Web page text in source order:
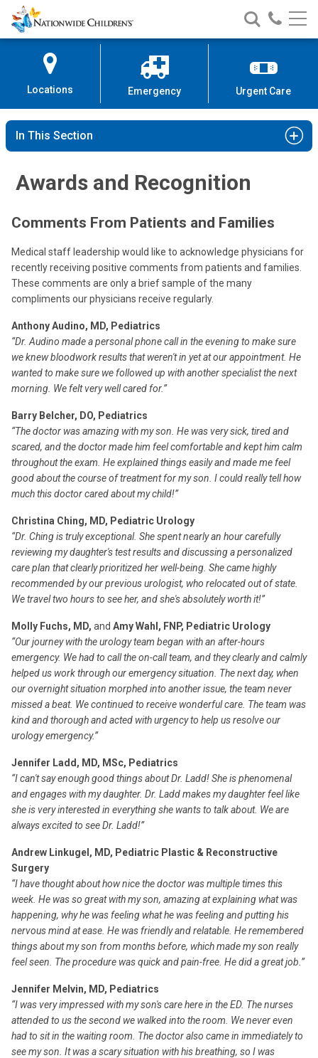
Skip
to
Content
Nationwide
Children’s
Search
Nationwide
Children’s
Call
Locations Emergency Urgent Care
In This Section
Awards and Recognition
Comments From Patients and Families
Medical staff leadership would like to acknowledge physicians for
recently receiving positive comments from patients and families.
These comments are only a brief sample of the many
compliments our physicians receive regularly.
Anthony Audino, MD, Pediatrics
“Dr. Audino made a personal phone call in the evening to make sure
we knew bloodwork results that weren't in yet at our appointment. He
wanted to make sure we followed up with another specialist the next
morning. We felt very well cared for.”
Barry Belcher, DO, Pediatrics
“The doctor was amazing with my son. He was very sick, tired and
scared, and the doctor made him feel comfortable and kept him calm
throughout the exam. He explained things easily and made me feel
good about the course of treatment for my son. I could really tell how
much this doctor cared about my child!”
Christina Ching, MD, Pediatric Urology
“Dr. Ching is truly exceptional. She spent nearly an hour carefully
reviewing my daughter's test results and discussing a personalized
care plan that clearly prioritized her well-being. She came highly
recommended by our previous urologist, who relocated out of state.
We travel two hours to see her, and she's absolutely worth it!”
Molly Fuchs, MD, and Amy Wahl, FNP, Pediatric Urology
“Our journey with the urology team began with an after-hours
emergency. We had to call the on-call team, and they clearly and calmly
helped us work through our emergency situation. The next day, when
our overnight situation morphed into another issue, the team never
missed a beat. We continued to receive wonderful care. The team was
kind and thorough and acted with urgency to help us resolve our
urology emergency.”
Jennifer Ladd, MD, MSc, Pediatrics
“I can't say enough good things about Dr. Ladd! She is phenomenal
and engages with my daughter. Dr. Ladd makes my daughter feel like
she is very interested in everything she wants to talk about. We are
always excited to see Dr. Ladd!”
Andrew Linkugel, MD, Pediatric Plastic & Reconstructive
Surgery
“I have thought about how nice the doctor was multiple times this
week. He was so great with my son, amazing at explaining what was
happening, why he was feeling what he was feeling and putting his
nervous mind at ease. He was friendly and relatable. He remembered
things about my son from months before, which made my son really
feel seen. The procedure was quick and pain-free. He did a great job.”
Jennifer Melvin, MD, Pediatrics
“I was very impressed with my son's care here in the ED. The nurses
attended to us the second we walked into the room. We never even
had to sit in the waiting room. The doctor also came in immediately to
see my son. It was a scary situation with his breathing, so I was